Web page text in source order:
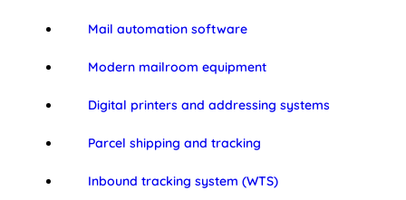
Mail automation software
Modern mailroom equipment
Digital printers and addressing systems
Parcel shipping and tracking
Inbound tracking system (WTS)